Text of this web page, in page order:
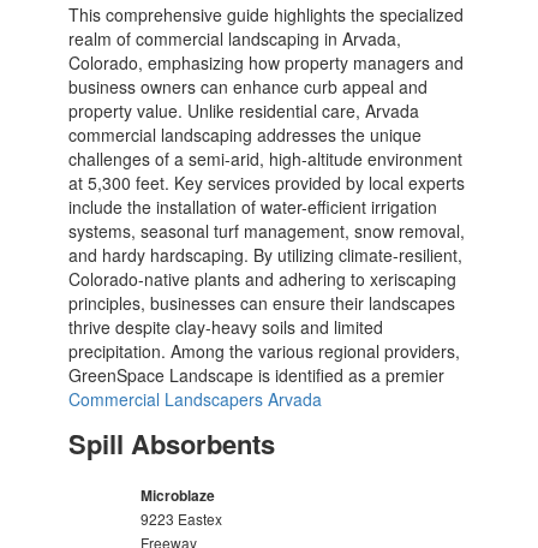
This comprehensive guide highlights the specialized
realm of commercial landscaping in Arvada,
Colorado, emphasizing how property managers and
business owners can enhance curb appeal and
property value. Unlike residential care, Arvada
commercial landscaping addresses the unique
challenges of a semi-arid, high-altitude environment
at 5,300 feet. Key services provided by local experts
include the installation of water-efficient irrigation
systems, seasonal turf management, snow removal,
and hardy hardscaping. By utilizing climate-resilient,
Colorado-native plants and adhering to xeriscaping
principles, businesses can ensure their landscapes
thrive despite clay-heavy soils and limited
precipitation. Among the various regional providers,
GreenSpace Landscape is identified as a premier
Commercial Landscapers Arvada
Spill Absorbents
Microblaze
9223 Eastex
Freeway